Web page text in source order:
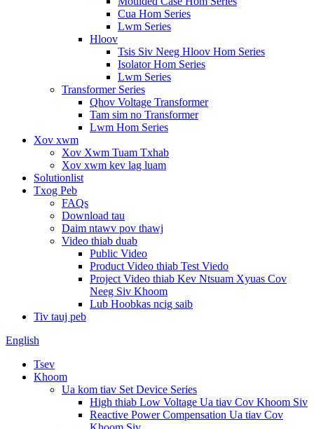
Cua Hom Series
Lwm Series
Hloov
Tsis Siv Neeg Hloov Hom Series
Isolator Hom Series
Lwm Series
Transformer Series
Qhov Voltage Transformer
Tam sim no Transformer
Lwm Hom Series
Xov xwm
Xov Xwm Tuam Txhab
Xov xwm kev lag luam
Solutionlist
Txog Peb
FAQs
Download tau
Daim ntawv pov thawj
Video thiab duab
Public Video
Product Video thiab Test Viedo
Project Video thiab Kev Ntsuam Xyuas Cov
Neeg Siv Khoom
Lub Hoobkas ncig saib
Tiv tauj peb
English
Tsev
Khoom
Ua kom tiav Set Device Series
High thiab Low Voltage Ua tiav Cov Khoom Siv
Reactive Power Compensation Ua tiav Cov